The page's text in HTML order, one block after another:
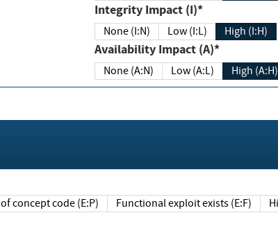
Integrity Impact (I)*
None (I:N) Low (I:L) High (I:H)
Availability Impact (A)*
None (A:N) Low (A:L) High (A:H)
Proof of concept code (E:P) Functional exploit exists (E:F)